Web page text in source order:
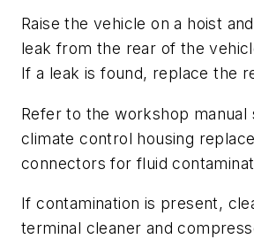
Raise the vehicle on a hoist
leak from the rear of the
If a leak is found, replace the
Refer to the workshop
climate control housing
connectors for fluid
If contamination is present,
terminal cleaner and